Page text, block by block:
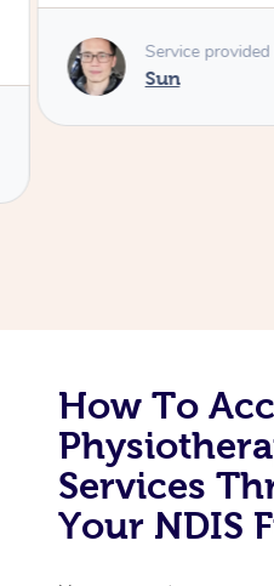
Colin
How To
Services
Your NDIS